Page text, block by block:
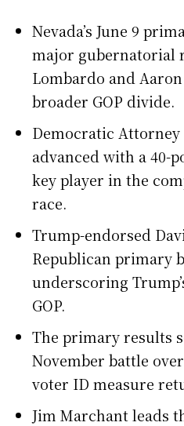
Nevada’s June 9
major gubernatorial
Lombardo and
broader GOP divide.
Democratic Attorney
advanced with a 40-
key player in the
race.
Trump-endorsed
Republican primary
underscoring
GOP.
The primary results
November battle
voter ID measure
Jim Marchant leads